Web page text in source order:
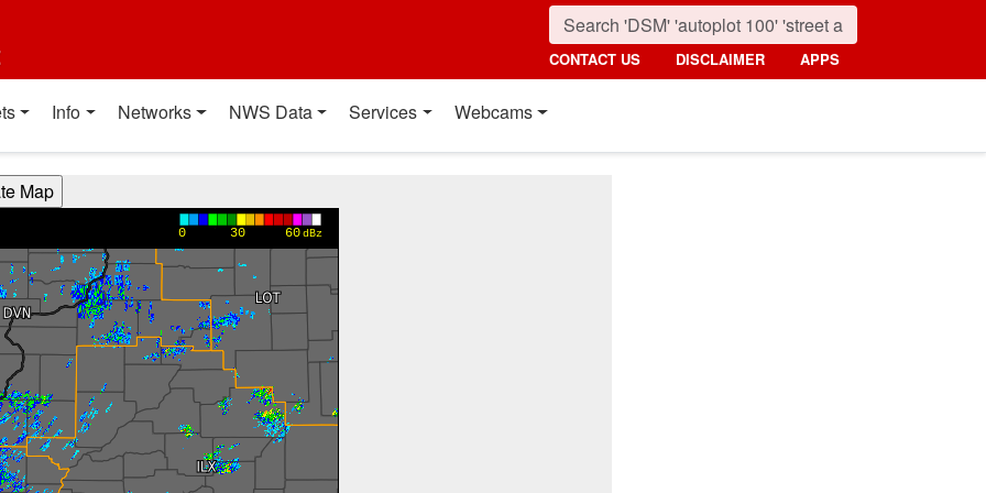
CONTACT US DISCLAIMER APPS
Info Networks NWS Data Services Webcams